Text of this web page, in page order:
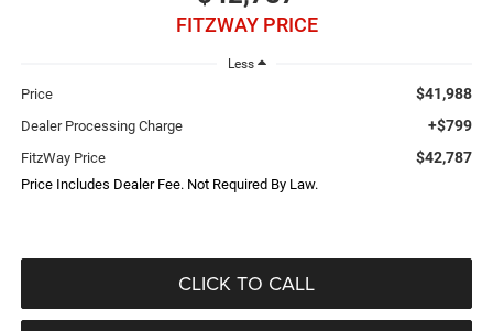
FITZWAY PRICE
Less
Price $41,988
Dealer Processing Charge +$799
FitzWay Price $42,787
Price Includes Dealer Fee. Not Required By Law.
CLICK TO CALL